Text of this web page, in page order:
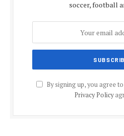
soccer, football
By signing up, you agree
Privacy Policy